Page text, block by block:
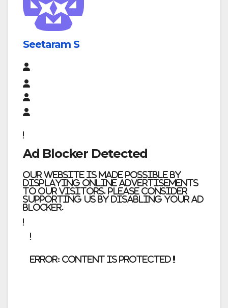
Seetaram S
Ad Blocker Detected
Our website is made possible by
displaying online advertisements
to our visitors. Please consider
supporting us by disabling your ad
blocker.
error: Content is protected !!